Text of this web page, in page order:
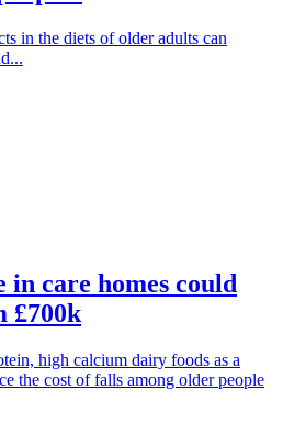
in the diets of older adults can
care homes could
£700k
high calcium dairy foods as a
the cost of falls among older people